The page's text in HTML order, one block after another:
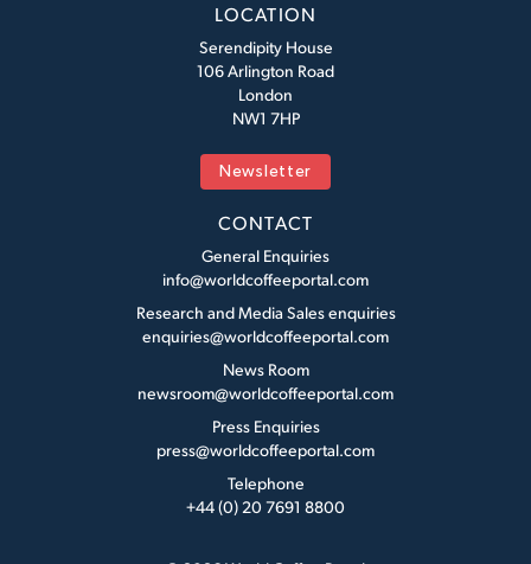
LOCATION
Serendipity House
106 Arlington Road
London
NW1 7HP
Newsletter
CONTACT
General Enquiries
info@worldcoffeeportal.com
Research and Media Sales enquiries
enquiries@worldcoffeeportal.com
News Room
newsroom@worldcoffeeportal.com
Press Enquiries
press@worldcoffeeportal.com
Telephone
+44 (0) 20 7691 8800